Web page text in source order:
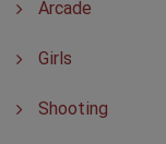
Arcade
Girls
Shooting